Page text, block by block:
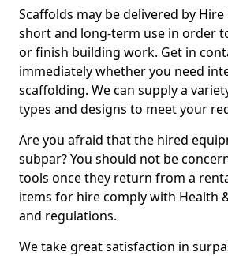
Scaffolds may be delivered by
short and long-term use in order
or finish building work. Get in
immediately whether you need
scaffolding. We can supply a
types and designs to meet your
Are you afraid that the hired
subpar? You should not be
tools once they return from a
items for hire comply with Health
and regulations.
We take great satisfaction in